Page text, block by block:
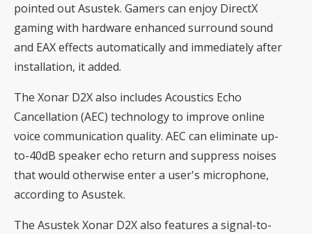
pointed out Asustek. Gamers can enjoy DirectX
gaming with hardware enhanced surround sound
and EAX effects automatically and immediately after
installation, it added.
The Xonar D2X also includes Acoustics Echo
Cancellation (AEC) technology to improve online
voice communication quality. AEC can eliminate up-
to-40dB speaker echo return and suppress noises
that would otherwise enter a user's microphone,
according to Asustek.
The Asustek Xonar D2X also features a signal-to-